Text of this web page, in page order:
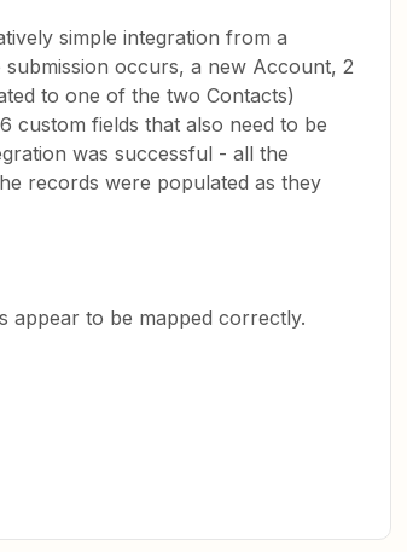
simple integration from a
occurs, a new Account, 2
to one of the two Contacts)
custom fields that also need to be
was successful - all the
records were populated as they
appear to be mapped correctly.